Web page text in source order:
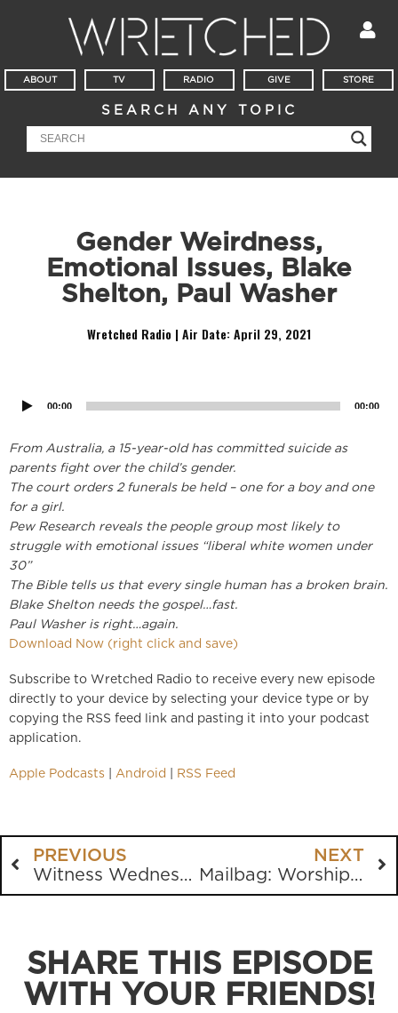
ABOUT TV RADIO GIVE STORE
SEARCH ANY TOPIC
Gender Weirdness,
Emotional Issues, Blake
Shelton, Paul Washer
Wretched Radio | Air Date: April 29, 2021
00:00 00:00
From Australia, a 15-year-old has committed suicide as
parents fight over the child’s gender.
The court orders 2 funerals be held – one for a boy and one
for a girl.
Pew Research reveals the people group most likely to
struggle with emotional issues “liberal white women under
30”
The Bible tells us that every single human has a broken brain.
Blake Shelton needs the gospel…fast.
Paul Washer is right…again.
Download Now (right click and save)
Subscribe to Wretched Radio to receive every new episode
directly to your device by selecting your device type or by
copying the RSS feed link and pasting it into your podcast
application.
Apple Podcasts Android RSS Feed
PREVIOUS
Witness Wednesday from Gainesville State University
NEXT
Mailbag: Worship Music, CRT, Fellowship, Having Babies and more
SHARE THIS EPISODE
WITH YOUR FRIENDS!